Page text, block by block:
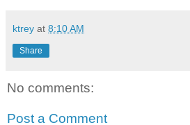
ktrey at 8:10 AM
Share
No comments:
Post a Comment